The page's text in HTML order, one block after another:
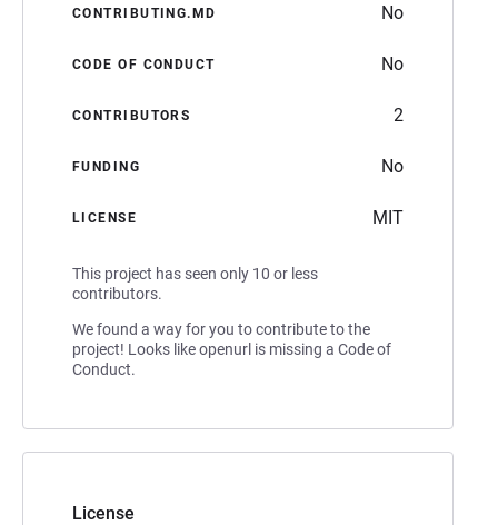
CONTRIBUTING.MD No
CODE OF CONDUCT No
CONTRIBUTORS 2
FUNDING No
LICENSE MIT
This project has seen only 10 or less
contributors.
We found a way for you to contribute to the
project! Looks like openurl is missing a Code of
Conduct.
License